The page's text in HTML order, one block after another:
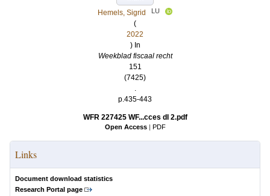
Hemels, Sigrid
LU
(
2022
) In
Weekblad fiscaal recht
151
(7425)
.
p.435-443
WFR 227425 WF...cces dl 2.pdf
Open Access | PDF
Links
Document download statistics
Research Portal page